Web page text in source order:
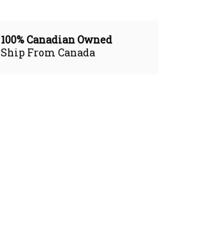
100% Canadian Owned
Ship From Canada